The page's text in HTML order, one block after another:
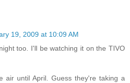
19, 2009 at 10:09 AM
too. I'll be watching it on the TIVO
air until April. Guess they're taking a